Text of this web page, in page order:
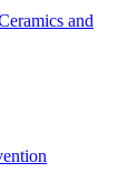
and